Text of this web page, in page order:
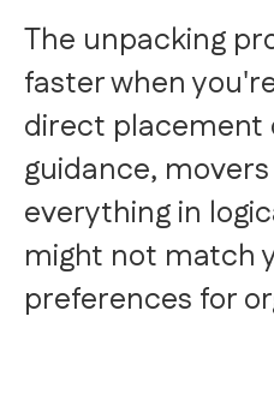
The unpacking
faster when
direct placement
guidance,
everything in
might not match
preferences for